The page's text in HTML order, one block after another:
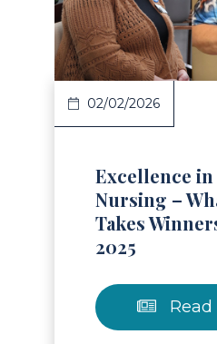
Article
02/02/2026
Excellence
Nursing –
Takes
2025